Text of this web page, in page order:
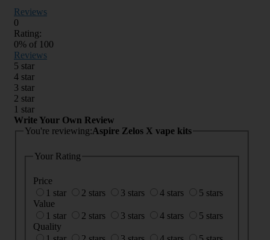
Reviews
0
Rating:
0% of 100
Reviews
5 star
4 star
3 star
2 star
1 star
Write Your Own Review
You're reviewing:Aspire Zelos X vape kits
Your Rating
Price
1 star
2 stars 3 stars 4 stars
5 stars
Value
1 star
2 stars 3 stars 4 stars
5 stars
Quality